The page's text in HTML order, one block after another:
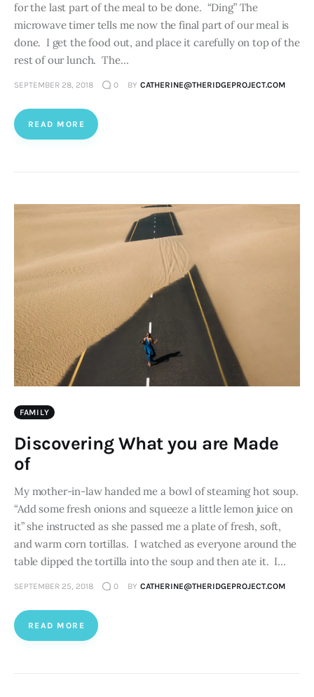
for the last part of the meal to be done. “Ding” The
microwave timer tells me now the final part of our meal is
done. I get the food out, and place it carefully on top of the
rest of our lunch. The…
SEPTEMBER 28, 2018 0 BY CATHERINE@THERIDGEPROJECT.COM
READ MORE
FAMILY
Discovering What you are Made
of
My mother-in-law handed me a bowl of steaming hot soup.
“Add some fresh onions and squeeze a little lemon juice on
it” she instructed as she passed me a plate of fresh, soft,
and warm corn tortillas. I watched as everyone around the
table dipped the tortilla into the soup and then ate it. I…
SEPTEMBER 25, 2018 0 BY CATHERINE@THERIDGEPROJECT.COM
READ MORE